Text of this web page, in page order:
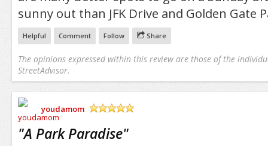
sunny out than JFK Drive and Golden Gate
Helpful Comment Follow Share
The opinions expressed within this review are those of the
StreetAdvisor.
youdamom
"A Park Paradise"